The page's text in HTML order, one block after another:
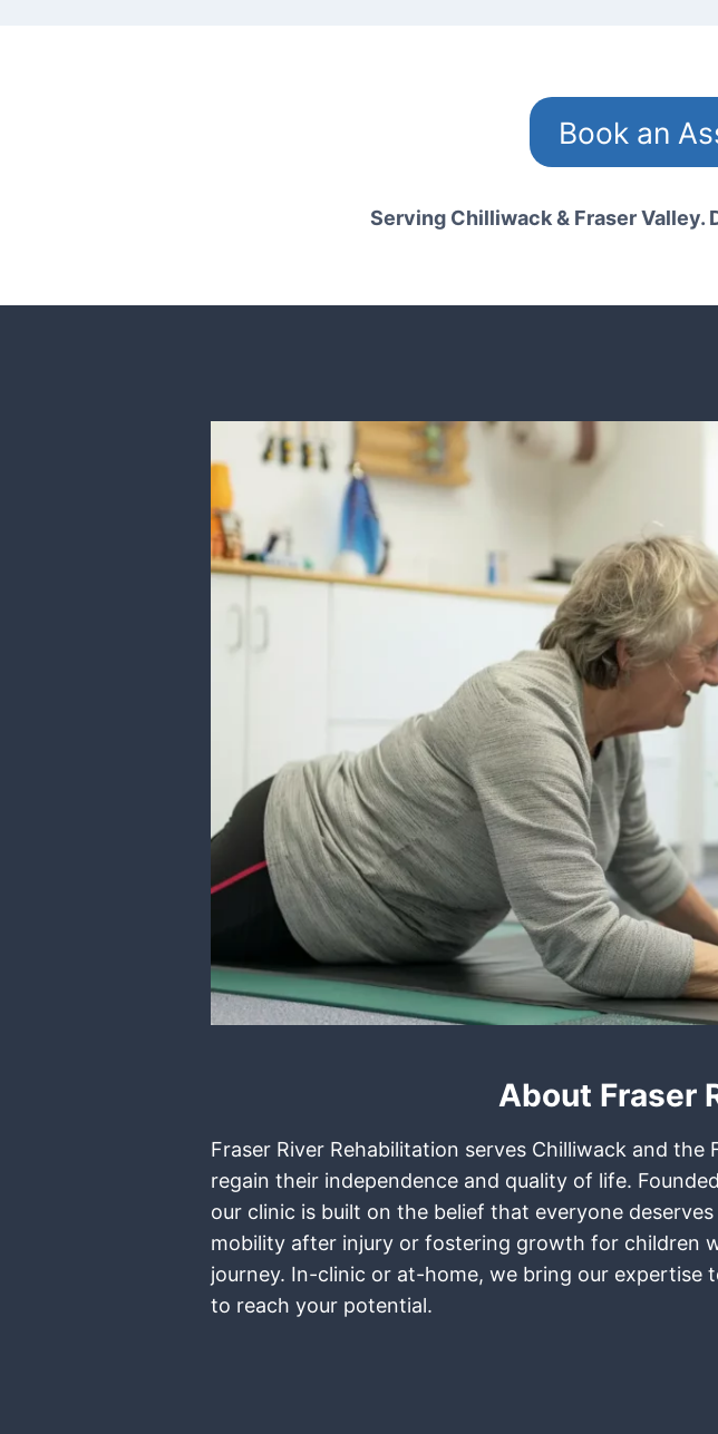
Book an
Serving Chilliwack & Fraser
About Fraser
Fraser River Rehabilitation serves Chilliwack and
regain their independence and quality of life.
our clinic is built on the belief that everyone
mobility after injury or fostering growth for children
journey. In-clinic or at-home, we bring our expertise
to reach your potential.